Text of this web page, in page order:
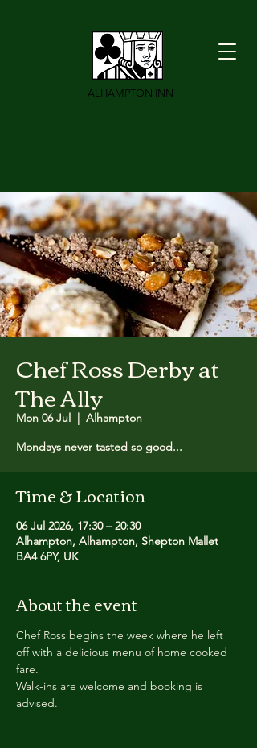
ALHAMPTON INN
Chef Ross Derby at
The Ally
Mon 06 Jul
  |
Alhampton
Mondays never tasted so good...
Time & Location
06 Jul 2026, 17:30 – 20:30
Alhampton, Alhampton, Shepton Mallet
BA4 6PY, UK
About the event
Chef Ross begins the week where he left
off with a delicious menu of home cooked
fare.
Walk-ins are welcome and booking is
advised.